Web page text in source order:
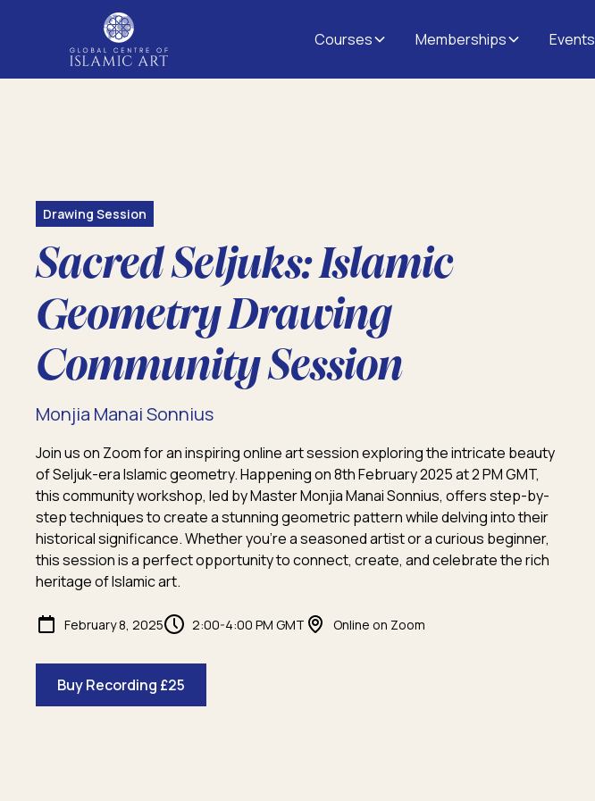
Courses Memberships Events
Drawing Session
Sacred Seljuks: Islamic
Geometry Drawing
Community Session
Monjia Manai Sonnius
Join us on Zoom for an inspiring online art session exploring the intricate beauty
of Seljuk-era Islamic geometry. Happening on 8th February 2025 at 2 PM GMT,
this community workshop, led by Master Monjia Manai Sonnius, offers step-by-
step techniques to create a stunning geometric pattern while delving into their
historical significance. Whether you're a seasoned artist or a curious beginner,
this session is a perfect opportunity to connect, create, and celebrate the rich
heritage of Islamic art.
February 8, 2025 2:00-4:00 PM GMT Online on Zoom
Buy Recording £25